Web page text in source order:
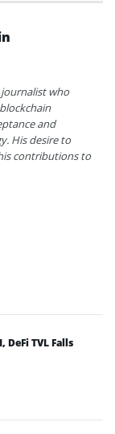
who
and
His desire to
contributions to
TVL Falls